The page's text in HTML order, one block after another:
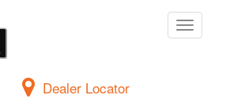
Toggle
navigation
Dealer Locator